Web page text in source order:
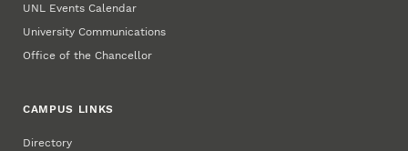
UNL Events Calendar
University Communications
Office of the Chancellor
CAMPUS LINKS
Directory